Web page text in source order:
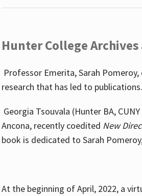
Hunter College
Professor Emerita, Sarah
research that has led to publications.
Georgia Tsouvala (Hunter BA,
Ancona, recently coedited New
book is dedicated to Sarah
At the beginning of April, 2022, a